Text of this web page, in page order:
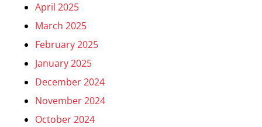
April 2025
March 2025
February 2025
January 2025
December 2024
November 2024
October 2024